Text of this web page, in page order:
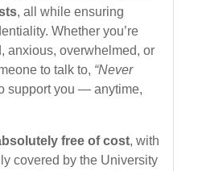
, all while ensuring
Whether you’re
anxious, overwhelmed, or
to talk to, “Never
support you — anytime,
free of cost, with
covered by the University